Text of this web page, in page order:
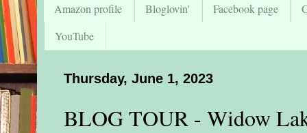
Amazon profile Bloglovin' Facebook page
YouTube
Thursday, June 1, 2023
BLOG TOUR - Widow